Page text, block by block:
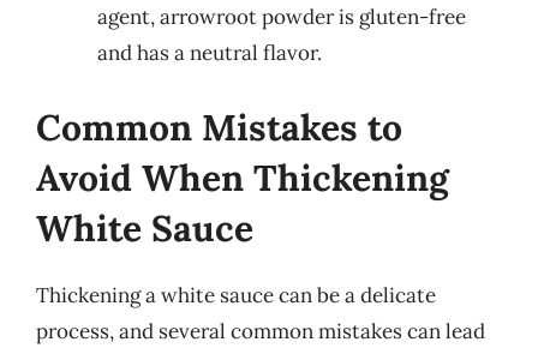
agent, arrowroot powder is gluten-free
and has a neutral flavor.
Common Mistakes to
Avoid When Thickening
White Sauce
Thickening a white sauce can be a delicate
process, and several common mistakes can lead